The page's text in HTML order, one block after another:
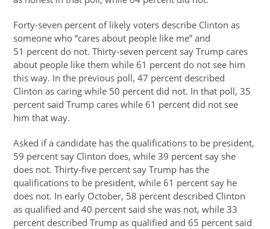
Forty-seven percent of likely voters describe Clinton as
someone who “cares about people like me” and
51 percent do not. Thirty-seven percent say Trump cares
about people like them while 61 percent do not see him
this way. In the previous poll, 47 percent described
Clinton as caring while 50 percent did not. In that poll, 35
percent said Trump cares while 61 percent did not see
him that way.
Asked if a candidate has the qualifications to be president,
59 percent say Clinton does, while 39 percent say she
does not. Thirty-five percent say Trump has the
qualifications to be president, while 61 percent say he
does not. In early October, 58 percent described Clinton
as qualified and 40 percent said she was not, while 33
percent described Trump as qualified and 65 percent said